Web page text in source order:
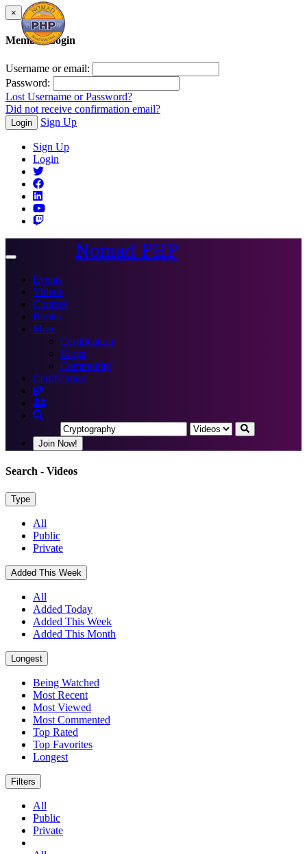
×
Member Login
Username or email:
Password:
Lost Username or Password?
Did not receive confirmation email?
Login Sign Up
Sign Up
Login
Toggle
Nomad PHP
Events
Videos
Courses
Books
More
Certification
Blogs
Community
Certification
Join Now!
Search - Videos
Type
All
Public
Private
Added This Week
All
Added Today
Added This Week
Added This Month
Longest
Being Watched
Most Recent
Most Viewed
Most Commented
Top Rated
Top Favorites
Longest
Filters
All
Public
Private